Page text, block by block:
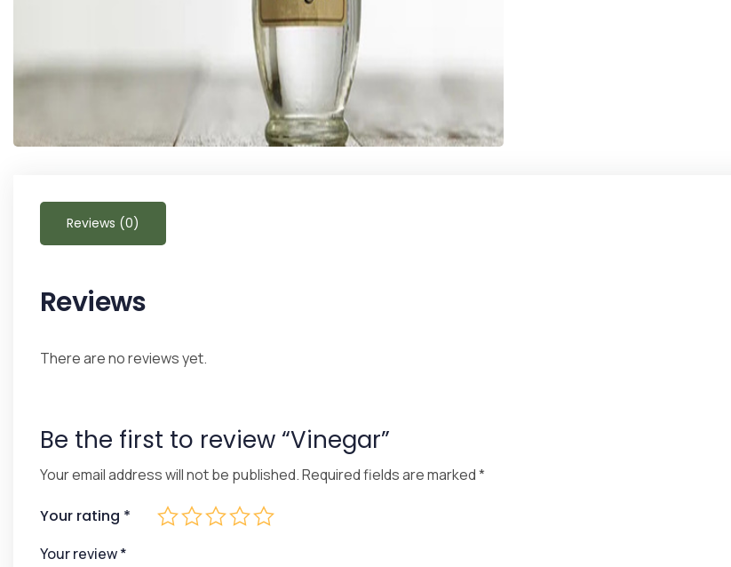
Reviews (0)
Reviews
There are no reviews yet.
Be the first to review “Vinegar”
Your email address will not be published.Required fields are marked*
Your rating *
Your review*